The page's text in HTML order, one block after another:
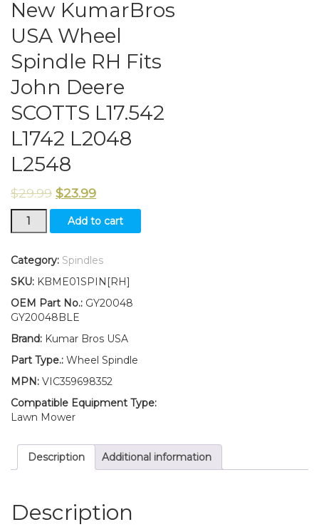
New KumarBros
USA Wheel
Spindle RH Fits
John Deere
SCOTTS L17.542
L1742 L2048
L2548
$29.99 $23.99
New
KumarBros
Wheel
RH
Fits
John
SCOTTS
L17.542
L2048
L2548
quantity
Add to cart
Category: Spindles
SKU: KBME01SPIN[RH]
OEM Part No.: GY20048
GY20048BLE
Brand: Kumar Bros USA
Part Type.: Wheel Spindle
MPN: VIC359698352
Compatible Equipment Type:
Lawn Mower
Description Additional information
Description